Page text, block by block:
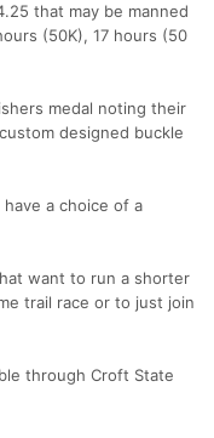
that may be manned
(50K), 17 hours (50
medal noting their
designed buckle
a choice of a
want to run a shorter
trail race or to just join
through Croft State